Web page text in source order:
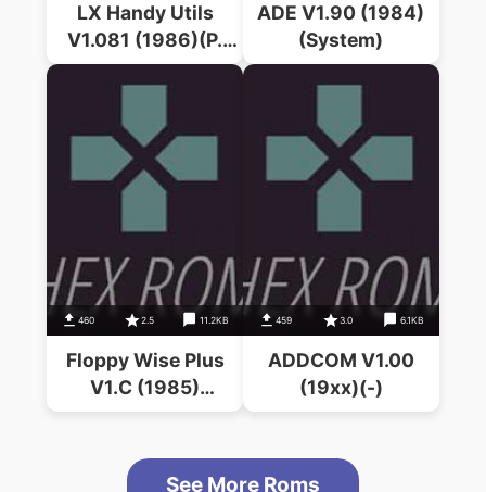
LX Handy Utils
V1.081 (1986)(P.
McGuire)
ADE V1.90 (1984)
(System)
460 2.5 11.2KB
Floppy Wise Plus
V1.C (1985)
(Software Services)
459 3.0 6.1KB
ADDCOM V1.00
(19xx)(-)
See More Roms